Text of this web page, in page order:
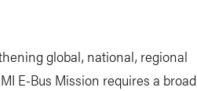
global, national, regional
E-Bus Mission requires a broad